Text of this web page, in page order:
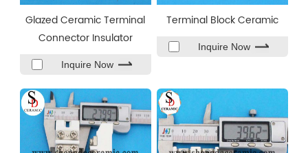
Glazed Ceramic Terminal
Connector Insulator
Inquire Now
Terminal Block Ceramic
Inquire Now